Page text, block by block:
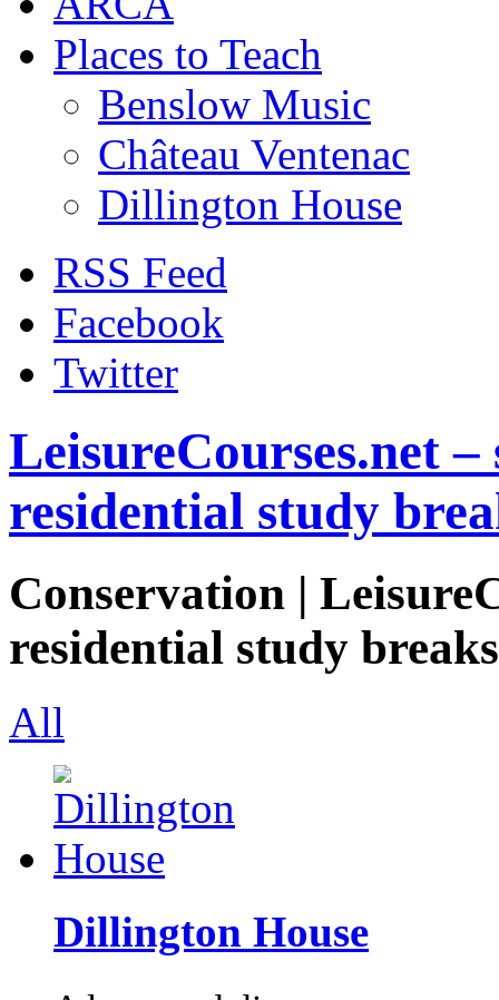
Places to Teach
Benslow Music
Château Ventenac
Dillington House
RSS Feed
Facebook
Twitter
LeisureCourses.net
residential study
Conservation |
residential study
All
Dillington House